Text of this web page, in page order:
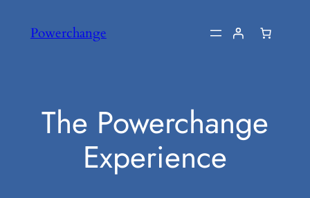
Powerchange
The Powerchange
Experience